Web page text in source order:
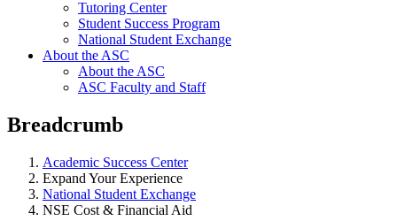
Tutoring Center
Student Success Program
National Student Exchange
About the ASC
About the ASC
ASC Faculty and Staff
Breadcrumb
Academic Success Center
Expand Your Experience
National Student Exchange
NSE Cost & Financial Aid